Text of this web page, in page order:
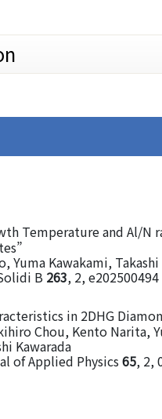
Temperature and Al/N
Yuma Kawakami,
B 263, 2,
in 2DHG
Chou, Kento Narita,
Kawarada
of Applied Physics 65, 2,